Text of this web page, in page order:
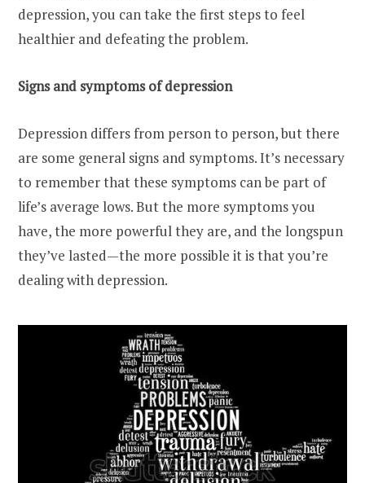
depression, you can take the first steps to feel
healthier and defeating the problem.
Signs and symptoms of depression
Depression differs from person to person, but there
are some general signs and symptoms. It’s necessary
to remember that these symptoms can be part of
life’s average lows. But the more symptoms you
have, the more powerful they are, and the longspun
they’ve lasted—the more possible it is that you’re
dealing with depression.